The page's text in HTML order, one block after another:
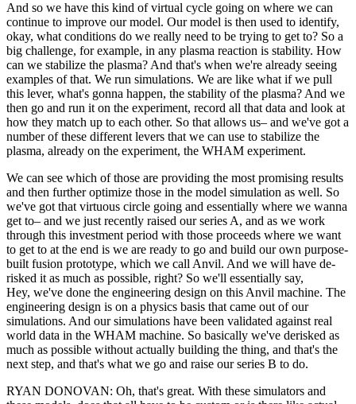
And so we have this kind of virtual cycle going on where we can
continue to improve our model. Our model is then used to identify,
okay, what conditions do we really need to be trying to get to? So a
big challenge, for example, in any plasma reaction is stability. How
can we stabilize the plasma? And that's when we're already seeing
examples of that. We run simulations. We are like what if we pull
this lever, what's gonna happen, the stability of the plasma? And we
then go and run it on the experiment, record all that data and look at
how they match up to each other. So that allows us– and we've got a
number of these different levers that we can use to stabilize the
plasma, already on the experiment, the WHAM experiment.
We can see which of those are providing the most promising results
and then further optimize those in the model simulation as well. So
we've got that virtuous circle going and essentially where we wanna
get to– and we just recently raised our series A, and as we work
through this investment period with those proceeds where we want
to get to at the end is we are ready to go and build our own purpose-
built fusion prototype, which we call Anvil. And we will have de-
risked it as much as possible, right? So we'll essentially say,
Hey, we've done the engineering design on this Anvil machine. The
engineering design is on a physics basis that came out of our
simulations. And our simulations have been validated against real
world data in the WHAM machine. So basically we've derisked as
much as possible without actually building the thing, and that's the
next step, and that's what we go and raise our series B to do.
RYAN DONOVAN: Oh, that's great. With these simulators and